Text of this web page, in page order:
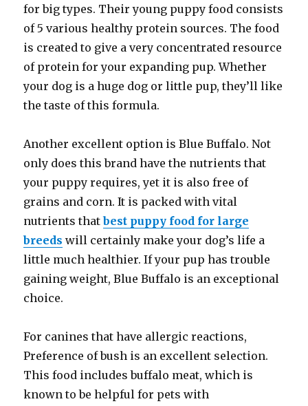
for big types. Their young puppy food consists
of 5 various healthy protein sources. The food
is created to give a very concentrated resource
of protein for your expanding pup. Whether
your dog is a huge dog or little pup, they’ll like
the taste of this formula.
Another excellent option is Blue Buffalo. Not
only does this brand have the nutrients that
your puppy requires, yet it is also free of
grains and corn. It is packed with vital
nutrients thatbest puppy food for large
breeds will certainly make your dog’s life a
little much healthier. If your pup has trouble
gaining weight, Blue Buffalo is an exceptional
choice.
For canines that have allergic reactions,
Preference of bush is an excellent selection.
This food includes buffalo meat, which is
known to be helpful for pets with